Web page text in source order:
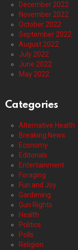
December 2022
November 2022
October 2022
September 2022
August 2022
July 2022
June 2022
May 2022
Categories
Alternative Health
Breaking News
Economy
Editorials
Entertainment
Foraging
Fun and Joy
Gardening
Gun Rights
Health
Politics
Polls
Religion